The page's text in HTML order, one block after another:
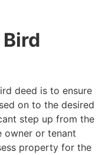
deed is to ensure
on to the desired
step up from the
owner or tenant
property for the